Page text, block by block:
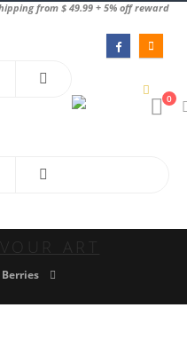
from $ 49.99 + 5% off reward
0
ART
Berries